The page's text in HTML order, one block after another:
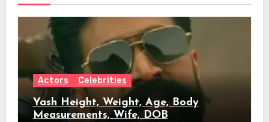
Actors Celebrities
Yash Height, Weight, Age, Body
Measurements, Wife, DOB